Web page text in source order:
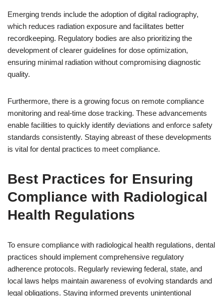
Emerging trends include the adoption of digital radiography,
which reduces radiation exposure and facilitates better
recordkeeping. Regulatory bodies are also prioritizing the
development of clearer guidelines for dose optimization,
ensuring minimal radiation without compromising diagnostic
quality.
Furthermore, there is a growing focus on remote compliance
monitoring and real-time dose tracking. These advancements
enable facilities to quickly identify deviations and enforce safety
standards consistently. Staying abreast of these developments
is vital for dental practices to meet compliance.
Best Practices for Ensuring
Compliance with Radiological
Health Regulations
To ensure compliance with radiological health regulations, dental
practices should implement comprehensive regulatory
adherence protocols. Regularly reviewing federal, state, and
local laws helps maintain awareness of evolving standards and
legal obligations. Staying informed prevents unintentional